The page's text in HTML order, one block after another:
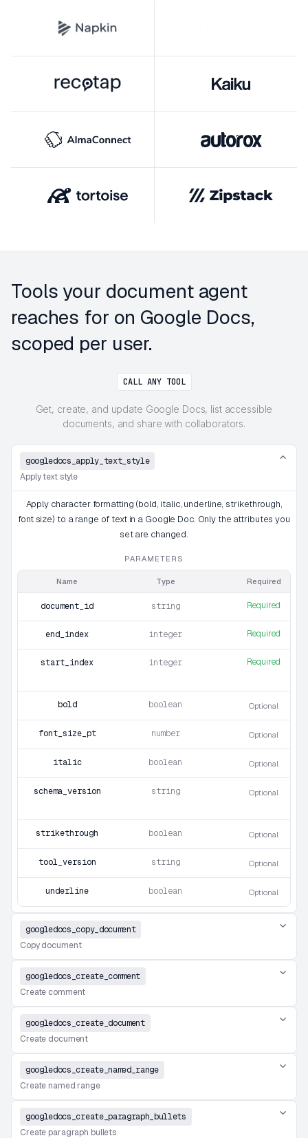
Tools your document agent
reaches for on Google Docs,
scoped per user.
CALL ANY TOOL
Get, create, and update Google Docs, list accessible
documents, and share with collaborators.
googledocs_apply_text_style
Apply text style
Apply character formatting (bold, italic, underline, strikethrough,
font size) to a range of text in a Google Doc. Only the attributes you
set are changed.
PARAMETERS
Name Type Required
document_id string Required
end_index integer Required
start_index integer Required
bold boolean Optional
font_size_pt number Optional
italic boolean Optional
schema_version string Optional
strikethrough boolean Optional
tool_version string Optional
underline boolean Optional
googledocs_copy_document
Copy document
googledocs_create_comment
Create comment
googledocs_create_document
Create document
googledocs_create_named_range
Create named range
googledocs_create_paragraph_bullets
Create paragraph bullets